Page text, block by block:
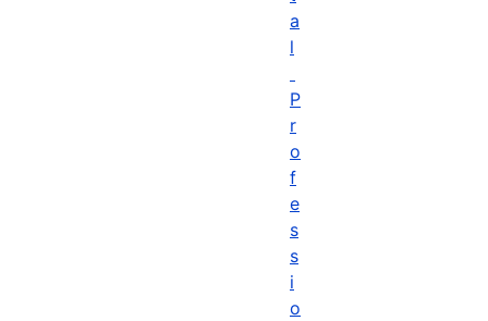
a
l
P
r
o
f
e
s
s
i
o